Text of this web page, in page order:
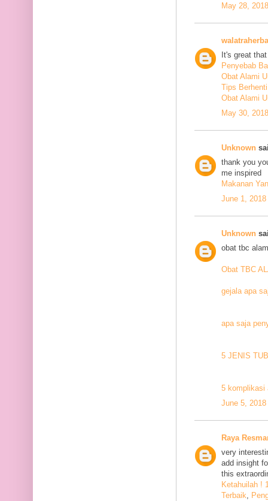
May 28,
It's great
Penyebab
Obat Alami
Tips
Obat Alami
May 30,
Unknown
thank you
me inspired
Makanan
June 1,
Unknown
obat tbc
Obat TBC
gejala apa
apa saja
5 JENIS
5 komplikasi
June 5,
Raya
very
add insight
this
Ketahuilah !
Terbaik,